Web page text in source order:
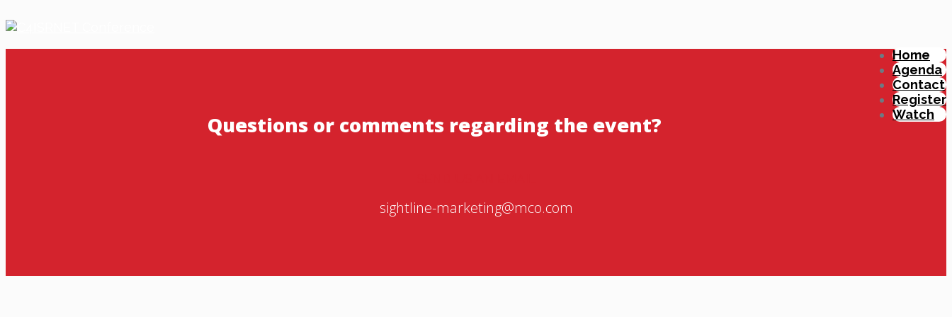
Home
Agenda
Contact
Register
Watch
Questions or comments regarding the event?
sightline-marketing@mco.com